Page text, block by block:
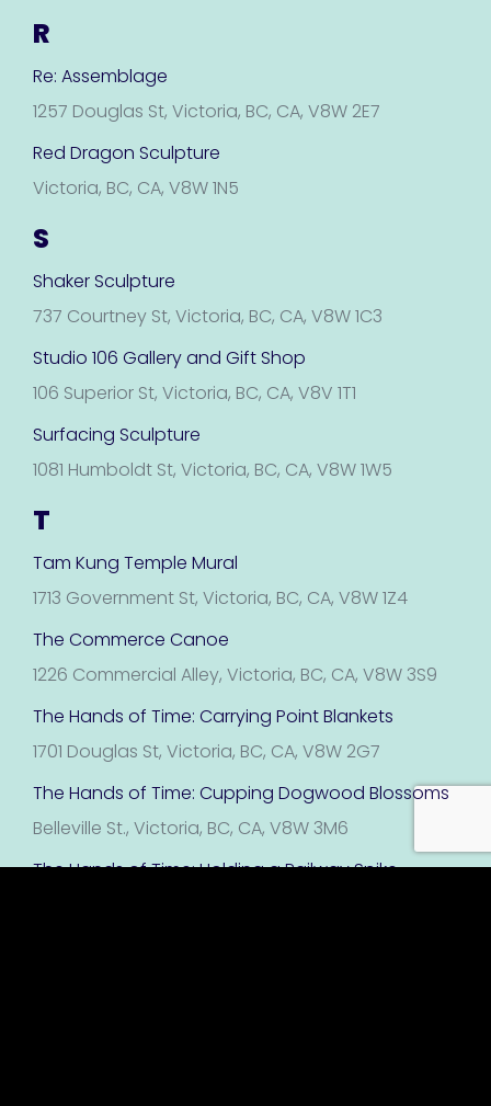
R
Re: Assemblage
1257 Douglas St, Victoria, BC, CA, V8W 2E7
Red Dragon Sculpture
Victoria, BC, CA, V8W 1N5
S
Shaker Sculpture
737 Courtney St, Victoria, BC, CA, V8W 1C3
Studio 106 Gallery and Gift Shop
106 Superior St, Victoria, BC, CA, V8V 1T1
Surfacing Sculpture
1081 Humboldt St, Victoria, BC, CA, V8W 1W5
T
Tam Kung Temple Mural
1713 Government St, Victoria, BC, CA, V8W 1Z4
The Commerce Canoe
1226 Commercial Alley, Victoria, BC, CA, V8W 3S9
The Hands of Time: Carrying Point Blankets
1701 Douglas St, Victoria, BC, CA, V8W 2G7
The Hands of Time: Cupping Dogwood Blossoms
Belleville St., Victoria, BC, CA, V8W 3M6
The Hands of Time: Holding a Railway Spike